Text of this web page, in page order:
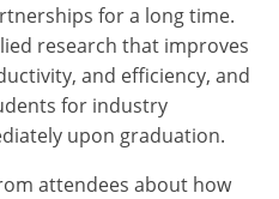
for a long time.
research that improves
and efficiency, and
for industry
upon graduation.
attendees about how